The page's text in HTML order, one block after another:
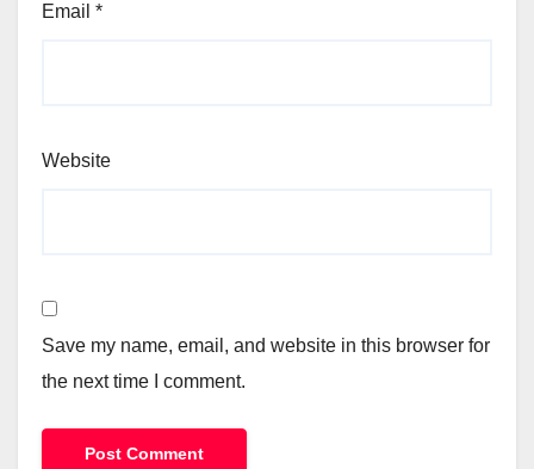
Email *
Website
Save my name, email, and website in this browser for
the next time I comment.